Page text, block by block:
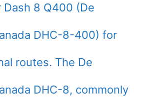
Dash 8 Q400 (De
DHC-8-400) for
routes. The De
DHC-8, commonly